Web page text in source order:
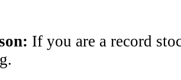
: If you are a record